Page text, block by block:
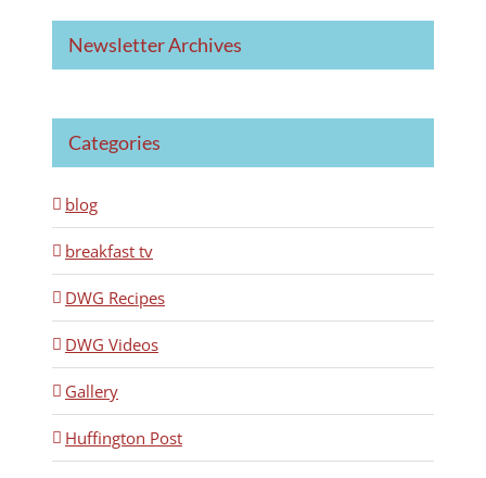
Newsletter Archives
Categories
blog
breakfast tv
DWG Recipes
DWG Videos
Gallery
Huffington Post